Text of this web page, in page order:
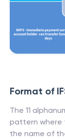
Format of
The 11
pattern where
the name of